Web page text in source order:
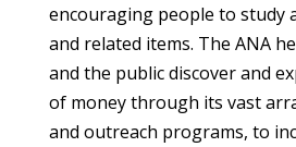
encouraging people to study
and related items. The ANA
and the public discover and
of money through its vast
and outreach programs, to